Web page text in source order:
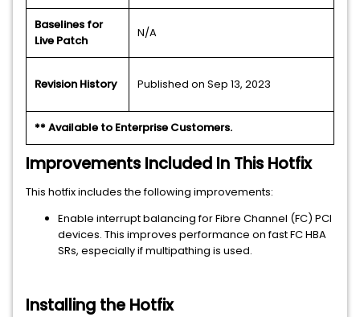
Baselines for
Live Patch
N/A
Revision History Published on Sep 13, 2023
** Available to Enterprise Customers.
Improvements Included In This Hotfix
This hotfix includes the following improvements:
Enable interrupt balancing for Fibre Channel (FC) PCI
devices. This improves performance on fast FC HBA
SRs, especially if multipathing is used.
Installing the Hotfix